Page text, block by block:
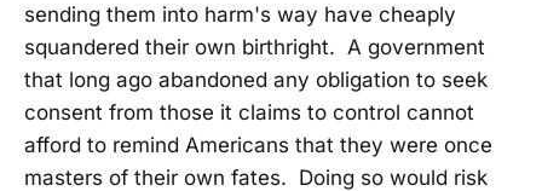
sending them into harm's way have cheaply
squandered their own birthright. A government
that long ago abandoned any obligation to seek
consent from those it claims to control cannot
afford to remind Americans that they were once
masters of their own fates. Doing so would risk